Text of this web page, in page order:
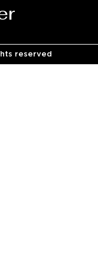
reserved